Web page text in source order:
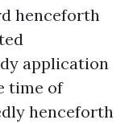
henceforth
application
time of
henceforth